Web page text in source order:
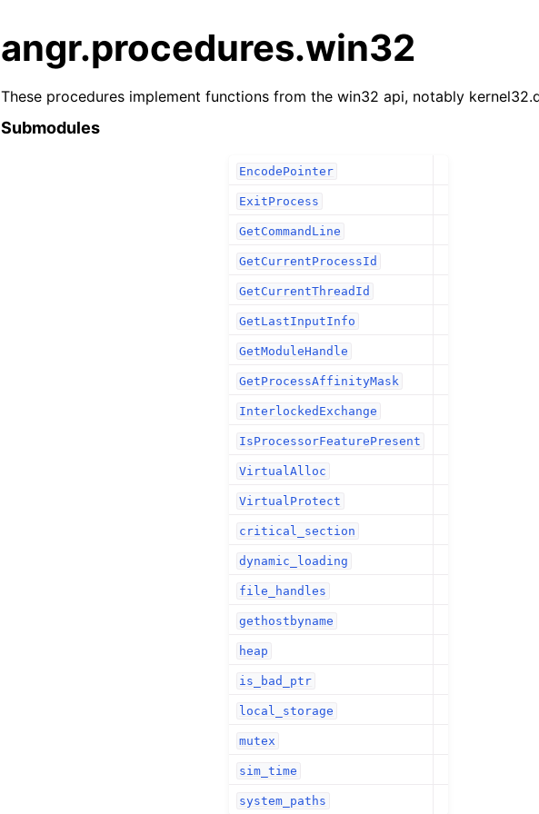
angr.procedures.win32
These procedures implement functions from the win32 api, notably
Submodules
EncodePointer
ExitProcess
GetCommandLine
GetCurrentProcessId
GetCurrentThreadId
GetLastInputInfo
GetModuleHandle
GetProcessAffinityMask
InterlockedExchange
IsProcessorFeaturePresent
VirtualAlloc
VirtualProtect
critical_section
dynamic_loading
file_handles
gethostbyname
heap
is_bad_ptr
local_storage
mutex
sim_time
system_paths